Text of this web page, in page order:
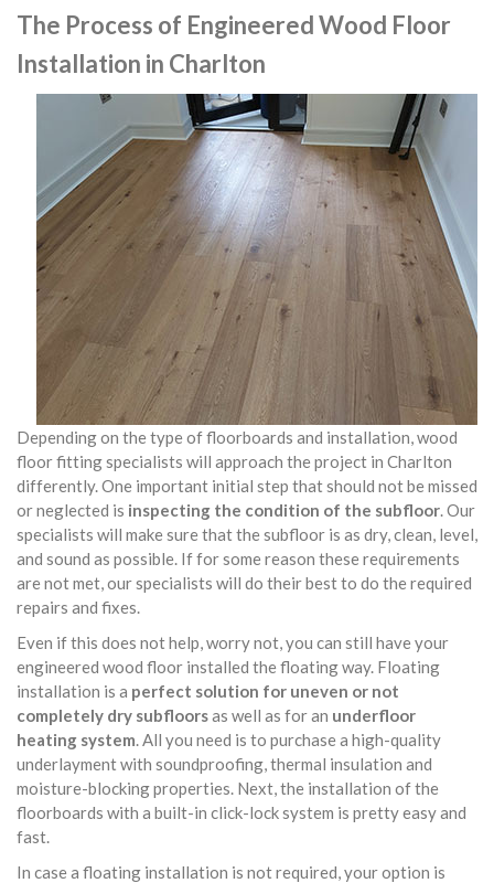
The Process of Engineered Wood Floor
Installation in Charlton
Depending on the type of floorboards and installation, wood
floor fitting specialists will approach the project in Charlton
differently. One important initial step that should not be missed
or neglected is inspecting the condition of the subfloor. Our
specialists will make sure that the subfloor is as dry, clean, level,
and sound as possible. If for some reason these requirements
are not met, our specialists will do their best to do the required
repairs and fixes.
Even if this does not help, worry not, you can still have your
engineered wood floor installed the floating way. Floating
installation is a perfect solution for uneven or not
completely dry subfloorsas well as for an underfloor
heating system. All you need is to purchase a high-quality
underlayment with soundproofing, thermal insulation and
moisture-blocking properties. Next, the installation of the
floorboards with a built-in click-lock system is pretty easy and
fast.
In case a floating installation is not required, your option is